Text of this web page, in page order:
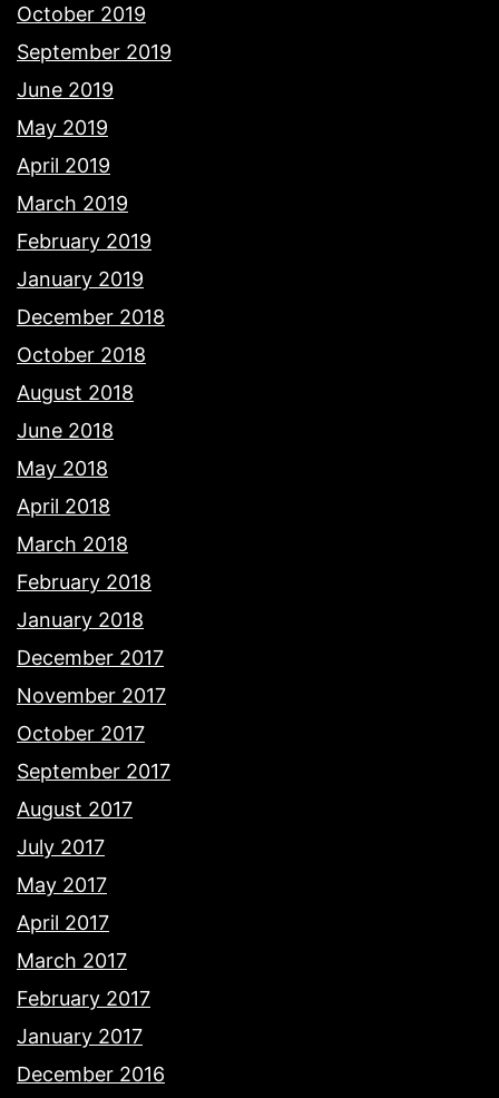
October 2019
September 2019
June 2019
May 2019
April 2019
March 2019
February 2019
January 2019
December 2018
October 2018
August 2018
June 2018
May 2018
April 2018
March 2018
February 2018
January 2018
December 2017
November 2017
October 2017
September 2017
August 2017
July 2017
May 2017
April 2017
March 2017
February 2017
January 2017
December 2016